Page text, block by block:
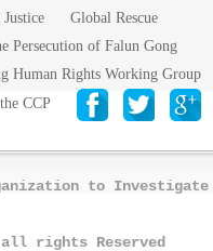
Global Rescue
Persecution of Falun Gong
Human Rights Working Group
CCP
to Investigate
all rights Reserved